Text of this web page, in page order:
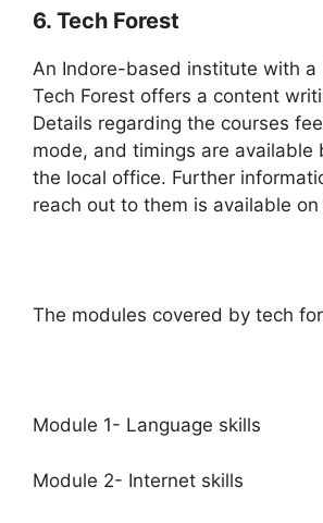
6. Tech Forest
An Indore-based institute with
Tech Forest offers a content
Details regarding the courses
mode, and timings are available
the local office. Further
reach out to them is available
The modules covered by tech
Module 1- Language skills
Module 2- Internet skills